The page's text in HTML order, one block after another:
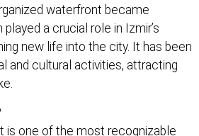
waterfront became
a crucial role in Izmir’s
new life into the city. It has been
and cultural activities, attracting
is one of the most recognizable